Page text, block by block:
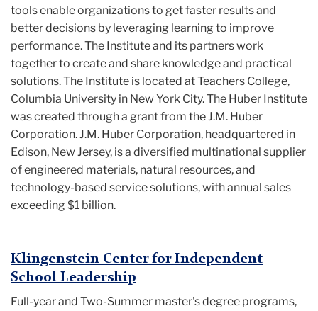
tools enable organizations to get faster results and
better decisions by leveraging learning to improve
performance. The Institute and its partners work
together to create and share knowledge and practical
solutions. The Institute is located at Teachers College,
Columbia University in New York City. The Huber Institute
was created through a grant from the J.M. Huber
Corporation. J.M. Huber Corporation, headquartered in
Edison, New Jersey, is a diversified multinational supplier
of engineered materials, natural resources, and
technology-based service solutions, with annual sales
exceeding $1 billion.
Klingenstein Center for Independent
School Leadership
Full-year and Two-Summer master's degree programs,